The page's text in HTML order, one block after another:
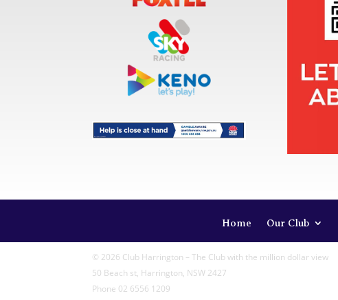
Home Our Club
© 2026 Club Harrington – The Club with the million dollar view
50 Beach st, Harrington, NSW 2427
Phone 02 6556 1209